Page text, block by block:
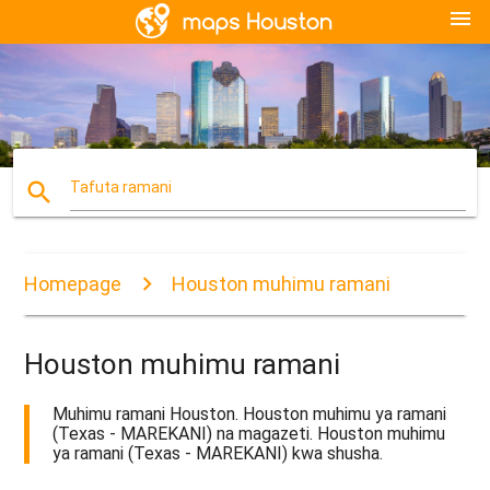
menu
search Tafuta ramani
Homepage Houston muhimu ramani
Houston muhimu ramani
Muhimu ramani Houston. Houston muhimu ya ramani
(Texas - MAREKANI) na magazeti. Houston muhimu
ya ramani (Texas - MAREKANI) kwa shusha.